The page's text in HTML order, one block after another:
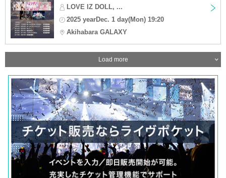
LOVE IZ DOLL, ...
2025 yearDec. 1 day(Mon) 19:20
Akihabara GALAXY
Load more